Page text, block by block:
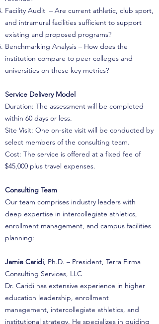
Facility Audit – Are current athletic, club sport,
and intramural facilities sufficient to support
existing and proposed programs?
Benchmarking Analysis – How does the
institution compare to peer colleges and
universities on these key metrics?
Service Delivery Model
Duration: The assessment will be completed
within 60 days or less.
Site Visit: One on-site visit will be conducted by
select members of the consulting team.
Cost: The service is offered at a fixed fee of
$45,000 plus travel expenses.
Consulting Team
Our team comprises industry leaders with
deep expertise in intercollegiate athletics,
enrollment management, and campus facilities
planning:
Jamie Caridi, Ph.D. – President, Terra Firma
Consulting Services, LLC
Dr. Caridi has extensive experience in higher
education leadership, enrollment
management, intercollegiate athletics, and
institutional strategy. He specializes in guiding